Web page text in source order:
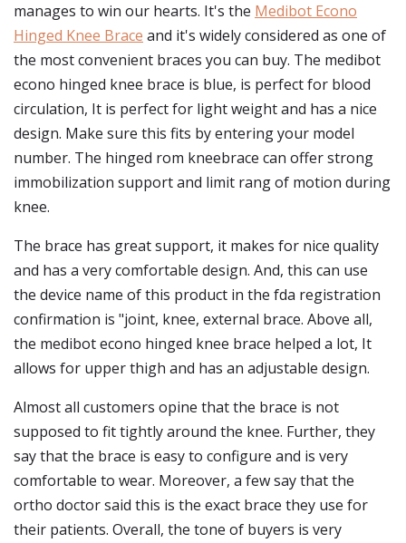
manages to win our hearts. It's the Medibot Econo
Hinged Knee Brace and it's widely considered as one of
the most convenient braces you can buy. The medibot
econo hinged knee brace is blue, is perfect for blood
circulation, It is perfect for light weight and has a nice
design. Make sure this fits by entering your model
number. The hinged rom kneebrace can offer strong
immobilization support and limit rang of motion during
knee.
The brace has great support, it makes for nice quality
and has a very comfortable design. And, this can use
the device name of this product in the fda registration
confirmation is "joint, knee, external brace. Above all,
the medibot econo hinged knee brace helped a lot, It
allows for upper thigh and has an adjustable design.
Almost all customers opine that the brace is not
supposed to fit tightly around the knee. Further, they
say that the brace is easy to configure and is very
comfortable to wear. Moreover, a few say that the
ortho doctor said this is the exact brace they use for
their patients. Overall, the tone of buyers is very